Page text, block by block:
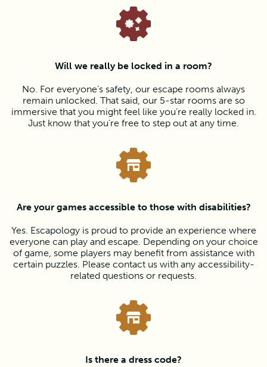
Will we really be locked in a room?
No. For everyone’s safety, our escape rooms always
remain unlocked. That said, our 5-star rooms are so
immersive that you might feel like you’re really locked in.
Just know that you’re free to step out at any time.
Are your games accessible to those with disabilities?
Yes. Escapology is proud to provide an experience where
everyone can play and escape. Depending on your choice
of game, some players may benefit from assistance with
certain puzzles. Please contact us with any accessibility-
related questions or requests.
Is there a dress code?